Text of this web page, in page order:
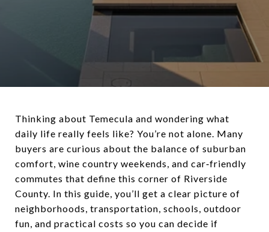
Thinking about Temecula and wondering what
daily life really feels like? You’re not alone. Many
buyers are curious about the balance of suburban
comfort, wine country weekends, and car‑friendly
commutes that define this corner of Riverside
County. In this guide, you’ll get a clear picture of
neighborhoods, transportation, schools, outdoor
fun, and practical costs so you can decide if